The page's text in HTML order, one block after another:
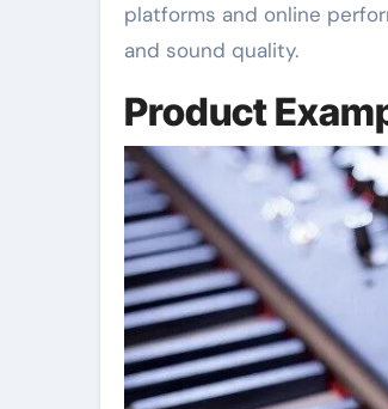
platforms and online
and sound quality.
Product